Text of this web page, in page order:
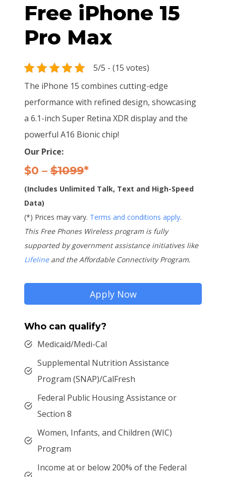
Free iPhone 15
Pro Max
5/5 - (15 votes)
The iPhone 15 combines cutting-edge
performance with refined design, showcasing
a 6.1-inch Super Retina XDR display and the
powerful A16 Bionic chip!
Our Price:
$0 – $1099*
(Includes Unlimited Talk, Text and High-Speed
Data)
(*) Prices may vary. Terms and conditions apply.
This Free Phones Wireless program is fully
supported by government assistance initiatives like
Lifelineand the Affordable Connectivity Program.
Apply Now
Who can qualify?
Medicaid/Medi-Cal
Supplemental Nutrition Assistance
Program (SNAP)/CalFresh
Federal Public Housing Assistance or
Section 8
Women, Infants, and Children (WIC)
Program
Income at or below 200% of the Federal